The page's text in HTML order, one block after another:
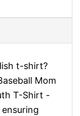
t-shirt?
Mom
T-Shirt -